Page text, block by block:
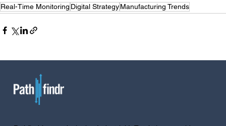
Real-Time Monitoring Digital StrategyManufacturing Trends